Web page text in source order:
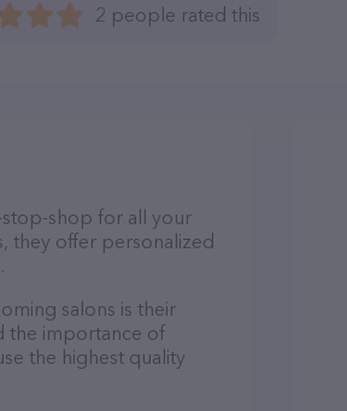
2 people rated this
stop-shop for all your
they offer personalized
salons is their
the importance of
the highest quality